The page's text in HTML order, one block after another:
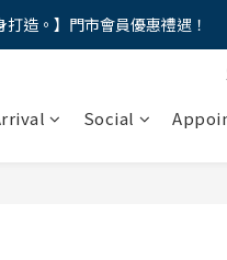
12期分期免手續費。。
造。】門市會員優惠禮遇！
Social